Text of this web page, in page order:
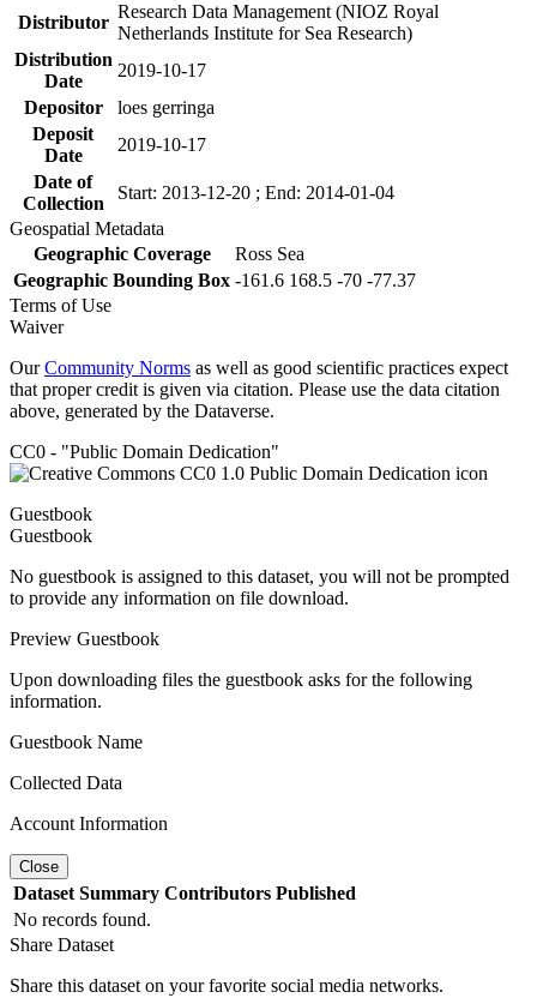
Distributor
Research Data Management (NIOZ Royal
Netherlands Institute for Sea Research)
Distribution
Date
2019-10-17
Depositor
loes gerringa
Deposit
Date
2019-10-17
Date of
Collection
Start: 2013-12-20 ; End: 2014-01-04
Geospatial Metadata
Geographic Coverage
Ross Sea
Geographic Bounding Box -161.6 168.5 -70 -77.37
Terms of Use
Waiver
OurCommunity Norms as well as good scientific practices expect
that proper credit is given via citation. Please use the data citation
above, generated by the Dataverse.
CC0 - "Public Domain Dedication"
Guestbook
Guestbook
No guestbook is assigned to this dataset, you will not be prompted
to provide any information on file download.
Preview Guestbook
Upon downloading files the guestbook asks for the following
information.
Guestbook Name
Collected Data
Account Information
Close
Dataset Summary Contributors Published
No records found.
Share Dataset
Share this dataset on your favorite social media networks.